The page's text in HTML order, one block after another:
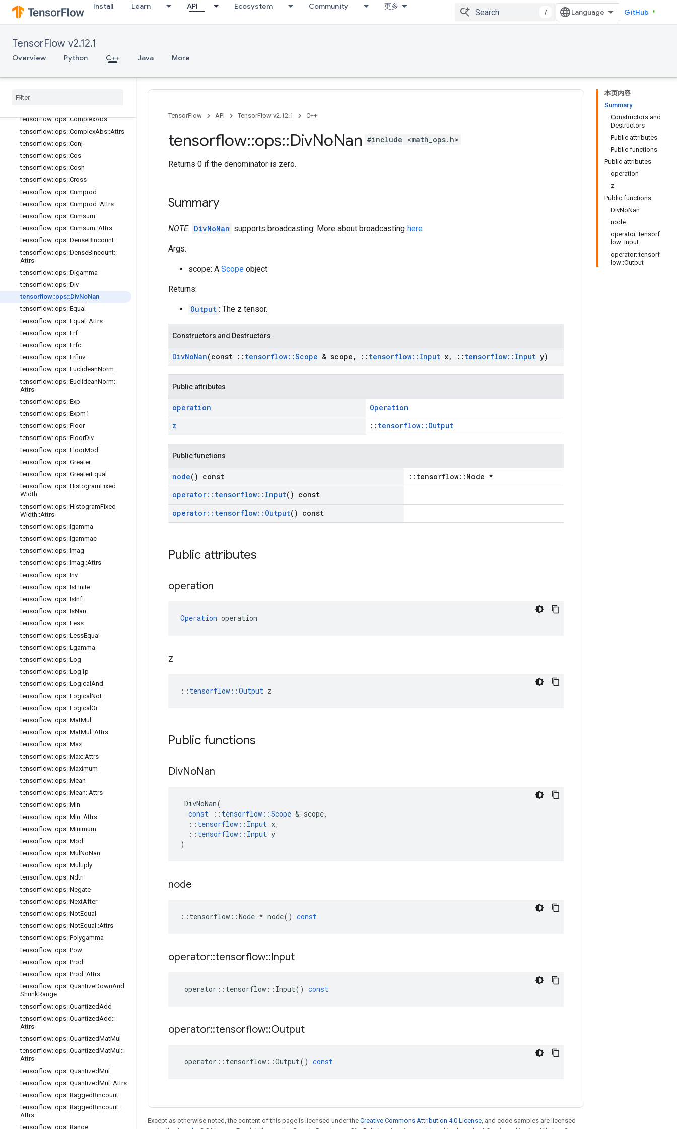
Install Learn API Ecosystem Community 更多
/ GitHub
TensorFlow v2.12.1
Overview Python C++ Java More
tensorflow::ops::Betainc
tensorflow::ops::Bincount
tensorflow::ops::Cast
tensorflow::ops::Cast::Attrs
tensorflow
tensorflow::ops::ComplexAbs
tensorflow::ops::ComplexAbs::Attrs
tensorflow::ops::Conj
tensorflow::ops::Cos
tensorflow::ops::Cosh
tensorflow::ops::Cross
tensorflow::ops::Cumprod
tensorflow::ops::Cumprod ::Attrs
tensorflow::ops::Cumsum
tensorflow::ops::Cumsum::Attrs
tensorflow::ops::DenseBincount
tensorflow::ops::DenseBincount::
Attrs
tensorflow::ops::Digamma
tensorflow::ops::Div
tensorflow::ops::DivNoNan
tensorflow::ops::Equal
tensorflow::ops::Equal ::Attrs
tensorflow::ops::Erf
tensorflow::ops::Erfc
tensorflow::ops::Erfinv
tensorflow::ops::EuclideanNorm
tensorflow::ops::EuclideanNorm::
Attrs
tensorflow::ops::Exp
tensorflow::ops::Expm1
tensorflow::ops::Floor
tensorflow::ops::FloorDiv
tensorflow::ops::FloorMod
tensorflow::ops::Greater
tensorflow::ops::GreaterEqual
tensorflow::ops::HistogramFixed
Width
tensorflow::ops::HistogramFixed
Width::Attrs
tensorflow::ops::Igamma
tensorflow::ops::Igammac
tensorflow::ops::Imag
tensorflow::ops::Imag::Attrs
tensorflow::ops::Inv
tensorflow::ops::IsFinite
tensorflow::ops::IsInf
tensorflow::ops::IsNan
tensorflow::ops::Less
tensorflow::ops::LessEqual
tensorflow::ops::Lgamma
tensorflow::ops::Log
tensorflow::ops::Log1p
tensorflow::ops::Logical And
tensorflow::ops::Logical Not
tensorflow::ops::Logical Or
tensorflow::ops::MatMul
tensorflow::ops::MatMul ::Attrs
tensorflow::ops::Max
tensorflow::ops::Max::Attrs
tensorflow::ops::Maximum
tensorflow::ops::Mean
tensorflow::ops::Mean::Attrs
tensorflow::ops::Min
tensorflow::ops::Min::Attrs
tensorflow::ops::Minimum
tensorflow::ops::Mod
tensorflow::ops::Mul NoNan
tensorflow::ops::Multiply
tensorflow::ops::Ndtri
tensorflow::ops::Negate
tensorflow::ops::NextAfter
tensorflow::ops::NotEqual
tensorflow::ops::NotEqual ::Attrs
tensorflow::ops::Polygamma
tensorflow::ops::Pow
tensorflow::ops::Prod
tensorflow::ops::Prod ::Attrs
tensorflow::ops::QuantizeDownAnd
ShrinkRange
tensorflow::ops::QuantizedAdd
tensorflow::ops::QuantizedAdd ::
Attrs
tensorflow::ops::QuantizedMatMul
tensorflow::ops::QuantizedMatMul ::
Attrs
tensorflow::ops::QuantizedMul
tensorflow::ops::QuantizedMul ::Attrs
tensorflow::ops::RaggedBincount
tensorflow::ops::RaggedBincount::
Attrs
tensorflow::ops::Range
本页内容
Summary
Constructors and
Destructors
Public attributes
Public functions
Public attributes
operation
z
Public functions
DivNoNan
node
operator::tensorf
low::Input
operator::tensorf
low::Output
TensorFlow API TensorFlow v2.12.1 C++
tensorflow::ops::DivNoNan #include <math_ops.h>
Returns 0 if the denominator is zero.
Summary
NOTE: DivNoNan supports broadcasting. More about broadcasting here
Args:
scope: A Scope object
Returns:
Output : The z tensor.
Constructors and Destructors
DivNoNan(const :: tensorflow::Scope & scope , :: tensorflow:: Input x, :: tensorflow:: Input y)
Public attributes
operation
Operation
z
:: tensorflow::Output
Public functions
node() const
::tensorflow::Node *
operator:: tensorflow:: Input() const
operator:: tensorflow:: Output() const
Public attributes
operation
Operation operation
z
:: tensorflow::Output z
Public functions
DivNoNan
DivNoNan(
const
:: tensorflow ::Scope & scope,
:: tensorflow :: Input x,
:: tensorflow :: Input y
)
node
:: tensorflow ::Node * node() const
operator::tensorflow::Input
operator :: tensorflow :: Input() const
operator::tensorflow::Output
operator :: tensorflow ::Output() const
Except as otherwise noted, the content of this page is licensed under the Creative Commons Attribution 4.0 License, and code samples are licensed